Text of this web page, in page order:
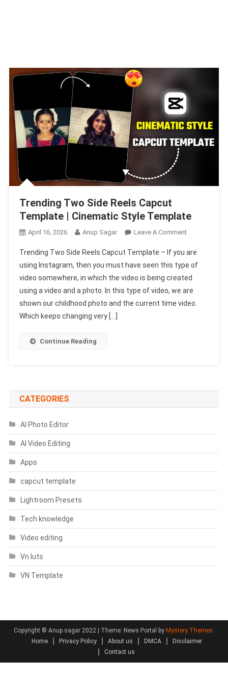
Trending Two Side Reels Capcut
Template | Cinematic Style Template
April 16, 2026 Anup Sagar Leave A CommentOn
Two
Side
Reels
Capcut
Template
Trending Two Side Reels Capcut Template – If you are
using Instagram, then you must have seen this type of
video somewhere, in which the video is being created
using a video and a photo. In this type of video, we are
shown our childhood photo and the current time video.
Which keeps changing very […]
Continue Reading
CATEGORIES
AI Photo Editor
AI Video Editing
Apps
capcut template
Lightroom Presets
Tech knowledge
Video editing
Vn luts
VN Template
Copyright © Anup sagar 2022 | Theme: News Portal by Mystery Themes.
Home
Privacy Policy About us DMCA
Disclaimer
Contact us